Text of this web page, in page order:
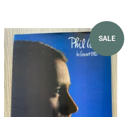
SALE